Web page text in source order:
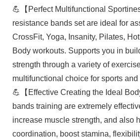
💪【Perfect Multifunctional
resistance bands set are ideal for
CrossFit, Yoga, Insanity, Pilates,
Body workouts. Supports you in
strength through a variety of
multifunctional choice for sports and
💪【Effective Creating the Ideal
bands training are extremely
increase muscle strength, and also
coordination, boost stamina,